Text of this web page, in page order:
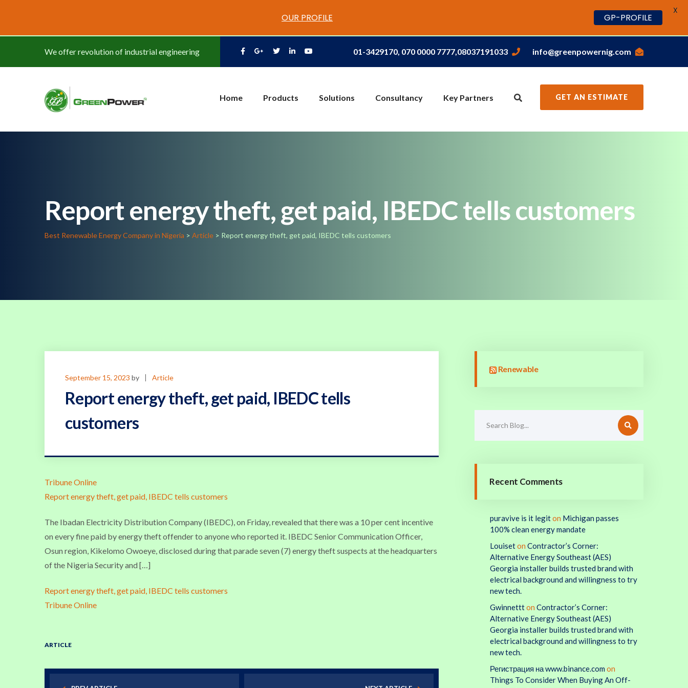
We offer revolution of industrial engineering 01-3429170, 070 0000 7777,08037191033 info@greenpowernig.com
Home Products Solutions Consultancy Key Partners GET AN ESTIMATE
Report energy theft, get paid, IBEDC tells customers
Best Renewable Energy Company in Nigeria > Article > Report energy theft, get paid, IBEDC tells customers
September 15, 2023 by Article
Report energy theft, get paid, IBEDC tells
customers
Tribune Online
Report energy theft, get paid, IBEDC tells customers
The Ibadan Electricity Distribution Company (IBEDC), on Friday, revealed that there was a 10 per cent incentive
on every fine paid by energy theft offender to anyone who reported it. IBEDC Senior Communication Officer,
Osun region, Kikelomo Owoeye, disclosed during that parade seven (7) energy theft suspects at the headquarters
of the Nigeria Security and […]
Report energy theft, get paid, IBEDC tells customers
Tribune Online
ARTICLE
Renewable
Recent Comments
puravive is it legiton Michigan passes
100% clean energy mandate
Louiseton Contractor’s Corner:
Alternative Energy Southeast (AES)
Georgia installer builds trusted brand with
electrical background and willingness to try
new tech.
Gwinnettton Contractor’s Corner:
Alternative Energy Southeast (AES)
Georgia installer builds trusted brand with
electrical background and willingness to try
new tech.
Регистрация на www.binance.com on
Things To Consider When Buying An Off-
OUR PROFILE GP-PROFILE
X